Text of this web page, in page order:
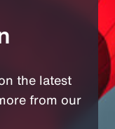
the latest
from our